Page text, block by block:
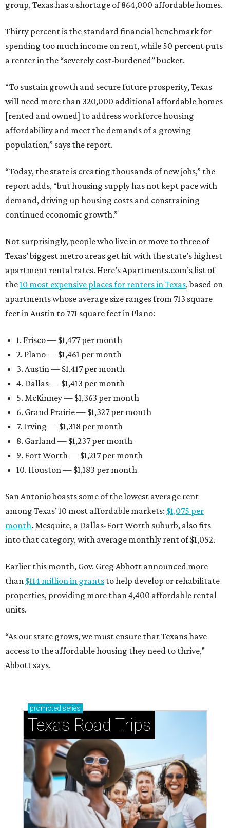
group, Texas has a shortage of 864,000 affordable homes.
Thirty percent is the standard financial benchmark for
spending too much income on rent, while 50 percent puts
a renter in the “severely cost-burdened” bucket.
“To sustain growth and secure future prosperity, Texas
will need more than 320,000 additional affordable homes
[rented and owned] to address workforce housing
affordability and meet the demands of a growing
population,” says the report.
“Today, the state is creating thousands of new jobs,” the
report adds, “but housing supply has not kept pace with
demand, driving up housing costs and constraining
continued economic growth.”
Not surprisingly, people who live in or move to three of
Texas’ biggest metro areas get hit with the state’s highest
apartment rental rates. Here’s Apartments.com’s list of
the10 most expensive places for renters in Texas, based on
apartments whose average size ranges from 713 square
feet in Austin to 771 square feet in Plano:
1. Frisco — $1,477 per month
2. Plano — $1,461 per month
3. Austin — $1,417 per month
4. Dallas — $1,413 per month
5. McKinney — $1,363 per month
6. Grand Prairie — $1,327 per month
7. Irving — $1,318 per month
8. Garland — $1,237 per month
9. Fort Worth — $1,217 per month
10. Houston — $1,183 per month
San Antonio boasts some of the lowest average rent
among Texas’ 10 most affordable markets: $1,075 per
month. Mesquite, a Dallas-Fort Worth suburb, also fits
into that category, with average monthly rent of $1,052.
Earlier this month, Gov. Greg Abbott announced more
than $114 million in grants to help develop or rehabilitate
properties, providing more than 4,400 affordable rental
units.
“As our state grows, we must ensure that Texans have
access to the affordable housing they need to thrive,”
Abbott says.
promoted series
Texas Road Trips